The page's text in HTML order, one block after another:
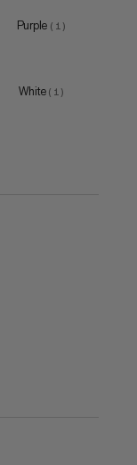
Purple ( 1 )
White ( 1 )